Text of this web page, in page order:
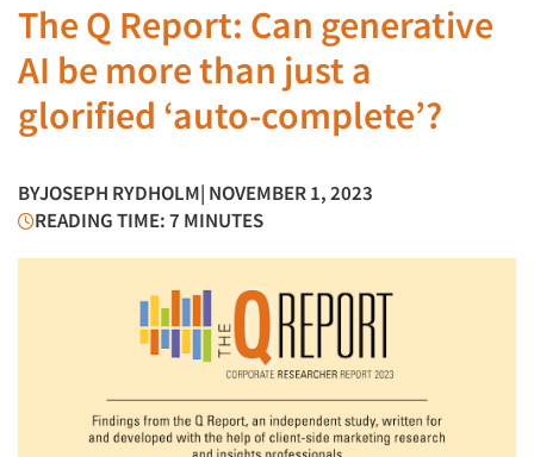
The Q Report: Can generative
AI be more than just a
glorified ‘auto-complete’?
BYJOSEPH RYDHOLM| NOVEMBER 1, 2023
READING TIME: 7 MINUTES